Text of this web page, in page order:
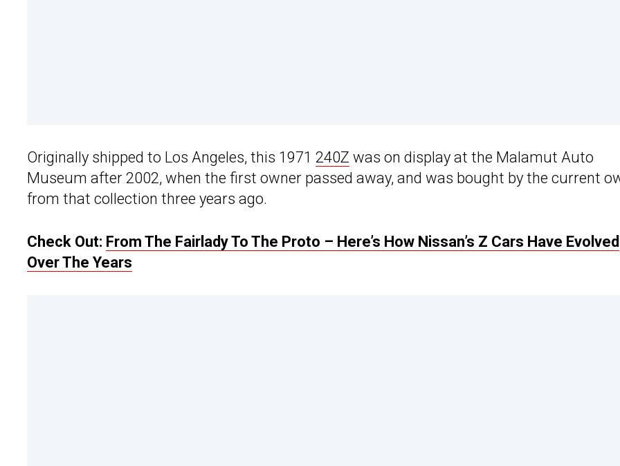
Originally shipped to Los Angeles, this 1971 240Z was on display at the Malamut Auto
Museum after 2002, when the first owner passed away, and was bought by the current
from that collection three years ago.
Check Out: From The Fairlady To The Proto – Here’s How Nissan’s Z Cars Have Evolved
Over The Years